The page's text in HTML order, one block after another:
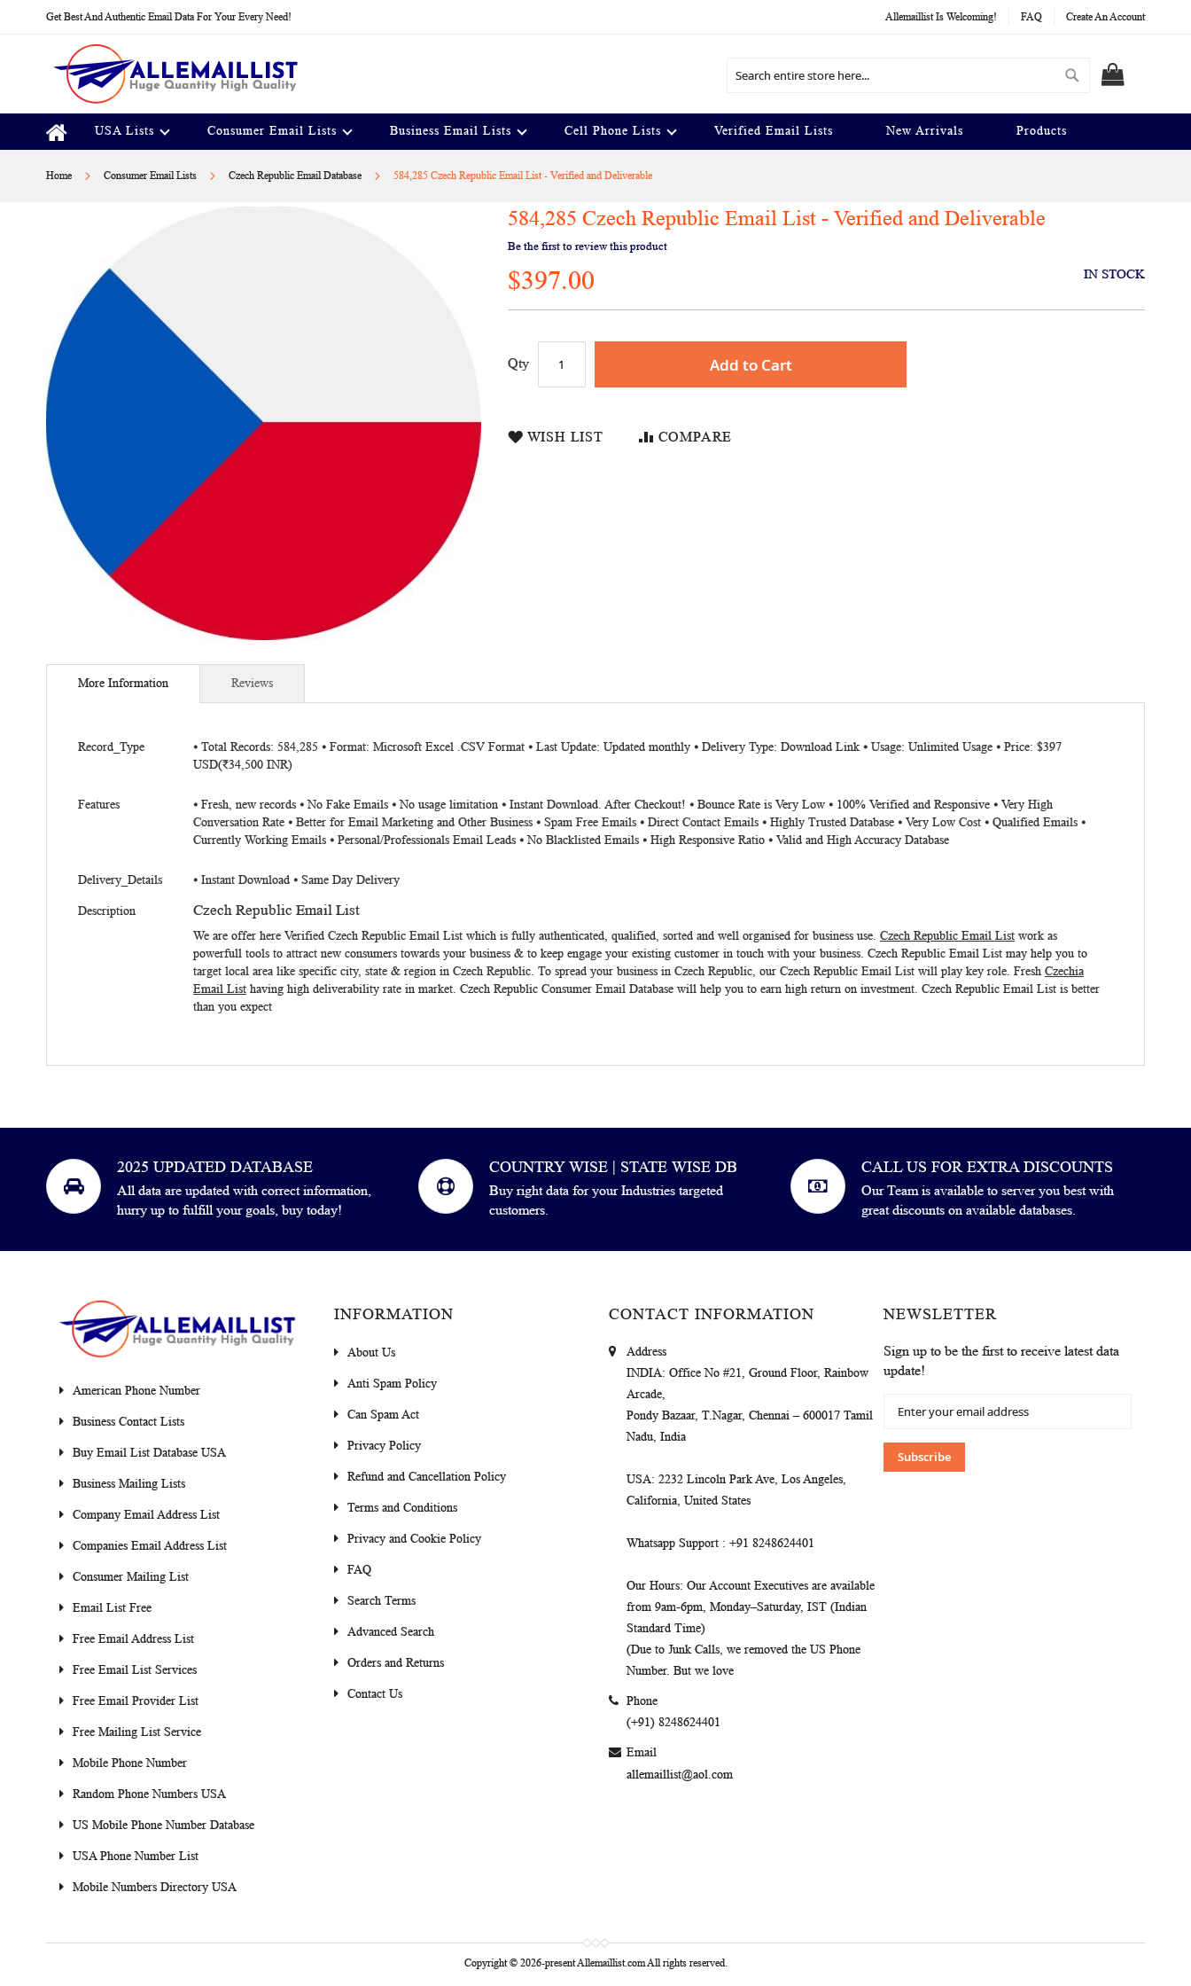
Get Best And Authentic Email Data For Your Every Need! Allemaillist Is Welcoming! FAQ Create An Account
Search
USA Lists Consumer Email Lists Business Email Lists Cell Phone Lists Verified Email Lists New Arrivals Products
Home Consumer Email Lists Czech Republic Email Database 584,285 Czech Republic Email List - Verified and Deliverable
images
gallery
to
584,285 Czech Republic Email List - Verified and Deliverable
Be the first to review this product
$397.00 IN STOCK
Qty Add to Cart
WISH LIST COMPARE
More Information
More
Record_Type
⦁ Total Records: 584,285 ⦁ Format: Microsoft Excel .CSV Format ⦁ Last Update: Updated monthly ⦁ Delivery Type: Download Link ⦁ Usage: Unlimited Usage ⦁ Price: $397
USD(₹34,500 INR)
Features
⦁ Fresh, new records ⦁ No Fake Emails ⦁ No usage limitation ⦁ Instant Download. After Checkout! ⦁ Bounce Rate is Very Low ⦁ 100% Verified and Responsive ⦁ Very High
Conversation Rate ⦁ Better for Email Marketing and Other Business ⦁ Spam Free Emails ⦁ Direct Contact Emails ⦁ Highly Trusted Database ⦁ Very Low Cost ⦁ Qualified Emails ⦁
Currently Working Emails ⦁ Personal/Professionals Email Leads ⦁ No Blacklisted Emails ⦁ High Responsive Ratio ⦁ Valid and High Accuracy Database
Delivery_Details ⦁ Instant Download ⦁ Same Day Delivery
Description Czech Republic Email List
We are offer here Verified Czech Republic Email List which is fully authenticated, qualified, sorted and well organised for business use. Czech Republic Email List work as
powerfull tools to attract new consumers towards your business & to keep engage your existing customer in touch with your business. Czech Republic Email List may help you to
target local area like specific city, state & region in Czech Republic. To spread your business in Czech Republic, our Czech Republic Email List will play key role. Fresh Czechia
Email List having high deliverability rate in market. Czech Republic Consumer Email Database will help you to earn high return on investment. Czech Republic Email List is better
than you expect
Reviews
2025 UPDATED DATABASE
All data are updated with correct information,
hurry up to fulfill your goals, buy today!
COUNTRY WISE | STATE WISE DB
Buy right data for your Industries targeted
customers.
CALL US FOR EXTRA DISCOUNTS
Our Team is available to server you best with
great discounts on available databases.
American Phone Number
Business Contact Lists
Buy Email List Database USA
Business Mailing Lists
Company Email Address List
Companies Email Address List
Consumer Mailing List
Email List Free
Free Email Address List
Free Email List Services
Free Email Provider List
Free Mailing List Service
Mobile Phone Number
Random Phone Numbers USA
US Mobile Phone Number Database
USA Phone Number List
Mobile Numbers Directory USA
INFORMATION
About Us
Anti Spam Policy
Can Spam Act
Privacy Policy
Refund and Cancellation Policy
Terms and Conditions
Privacy and Cookie Policy
FAQ
Search Terms
Advanced Search
Orders and Returns
Contact Us
CONTACT INFORMATION
Address
INDIA: Office No #21, Ground Floor, Rainbow
Arcade,
Pondy Bazaar, T.Nagar, Chennai – 600017 Tamil
Nadu, India
USA: 2232 Lincoln Park Ave, Los Angeles,
California, United States
Whatsapp Support : +91 8248624401
Our Hours: Our Account Executives are available
from 9am-6pm, Monday–Saturday, IST (Indian
Standard Time)
(Due to Junk Calls, we removed the US Phone
Number. But we love
Phone
(+91) 8248624401
Email
allemaillist@aol.com
NEWSLETTER
Sign up to be the first to receive latest data
update!
Up
Our
Newsletter:
Subscribe
Copyright © 2026-present Allemaillist.com All rights reserved.